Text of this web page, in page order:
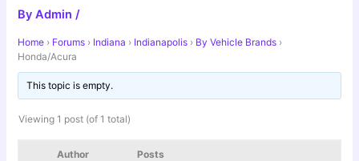
ByAdmin/
Home › Forums › Indiana › Indianapolis › By Vehicle Brands ›
Honda/Acura
This topic is empty.
Viewing 1 post (of 1 total)
Author Posts